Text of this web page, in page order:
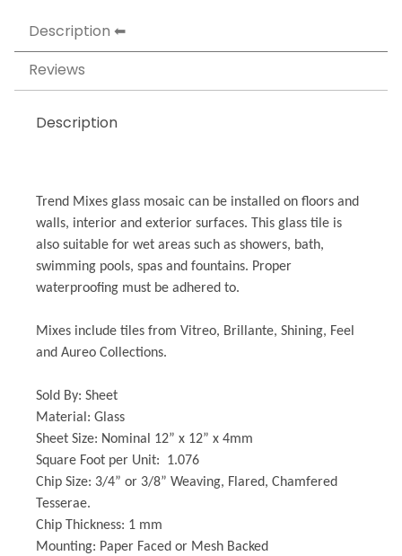
Description
Reviews
Description
Trend Mixes glass mosaic can be installed on floors and
walls, interior and exterior surfaces. This glass tile is
also suitable for wet areas such as showers, bath,
swimming pools, spas and fountains. Proper
waterproofing must be adhered to.
Mixes include tiles from Vitreo, Brillante, Shining, Feel
and Aureo Collections.
Sold By: Sheet
Material: Glass
Sheet Size: Nominal 12” x 12” x 4mm
Square Foot per Unit: 1.076
Chip Size: 3/4” or 3/8” Weaving, Flared, Chamfered
Tesserae.
Chip Thickness: 1 mm
Mounting: Paper Faced or Mesh Backed